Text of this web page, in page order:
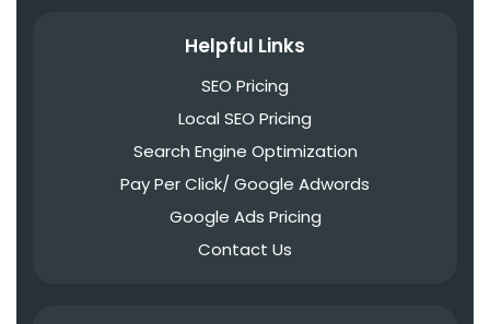
Helpful Links
SEO Pricing
Local SEO Pricing
Search Engine Optimization
Pay Per Click/ Google Adwords
Google Ads Pricing
Contact Us